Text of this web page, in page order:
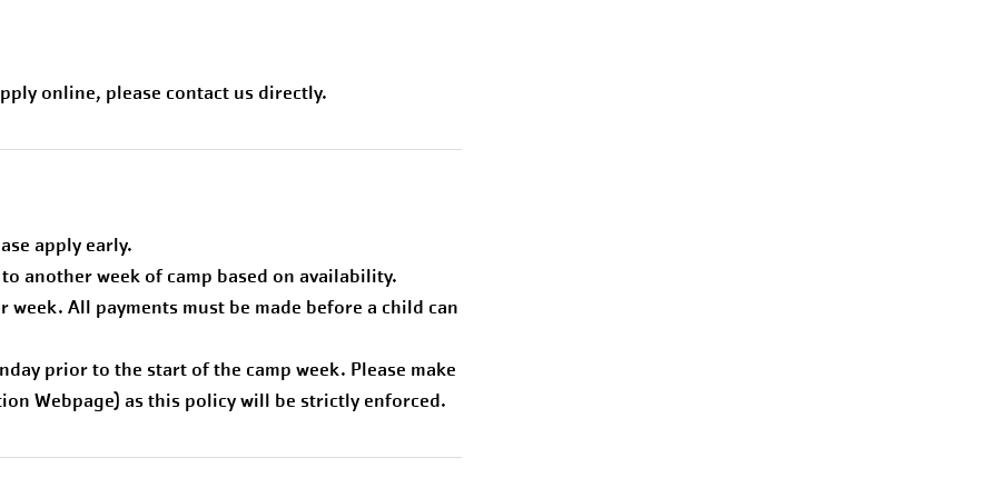
online, please contact us directly.
apply early.
another week of camp based on availability.
All payments must be made before a child can
prior to the start of the camp week. Please make
Webpage) as this policy will be strictly enforced.